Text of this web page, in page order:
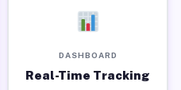
DASHBOARD
Real-Time Tracking